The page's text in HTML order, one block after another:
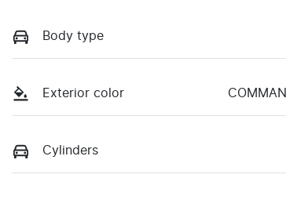
Body type
Exterior color
Cylinders